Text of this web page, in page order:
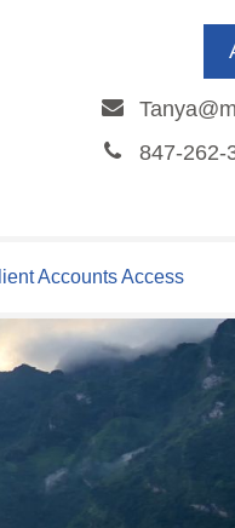
847-262-
Accounts Access